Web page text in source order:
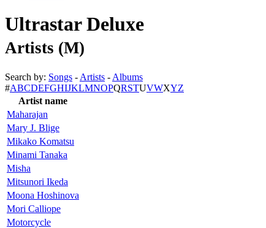
Ultrastar Deluxe
Artists (M)
Search by: Songs - Artists - Albums
#ABCDEFGHIJKLMNOPQRSTUVWXYZ
Artist name
Maharajan
Mary J. Blige
Mikako Komatsu
Minami Tanaka
Misha
Mitsunori Ikeda
Moona Hoshinova
Mori Calliope
Motorcycle